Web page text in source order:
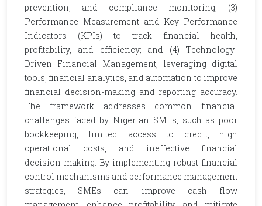
prevention, and compliance monitoring; (3)
Performance Measurement and Key Performance
Indicators (KPIs) to track financial health,
profitability, and efficiency; and (4) Technology-
Driven Financial Management, leveraging digital
tools, financial analytics, and automation to improve
financial decision-making and reporting accuracy.
The framework addresses common financial
challenges faced by Nigerian SMEs, such as poor
bookkeeping, limited access to credit, high
operational costs, and ineffective financial
decision-making. By implementing robust financial
control mechanisms and performance management
strategies, SMEs can improve cash flow